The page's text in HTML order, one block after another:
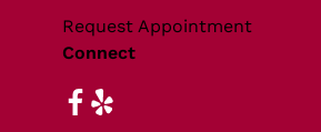
Request Appointment
Connect
facebook
yelp